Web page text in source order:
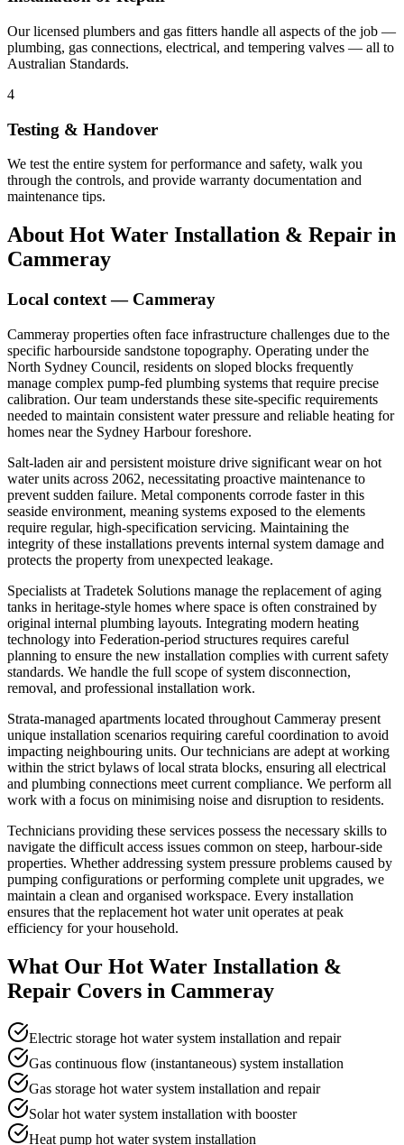
Our licensed plumbers and gas fitters handle all aspects of the job —
plumbing, gas connections, electrical, and tempering valves — all to
Australian Standards.
4
Testing & Handover
We test the entire system for performance and safety, walk you
through the controls, and provide warranty documentation and
maintenance tips.
About Hot Water Installation & Repair in
Cammeray
Local context — Cammeray
Cammeray properties often face infrastructure challenges due to the
specific harbourside sandstone topography. Operating under the
North Sydney Council, residents on sloped blocks frequently
manage complex pump-fed plumbing systems that require precise
calibration. Our team understands these site-specific requirements
needed to maintain consistent water pressure and reliable heating for
homes near the Sydney Harbour foreshore.
Salt-laden air and persistent moisture drive significant wear on hot
water units across 2062, necessitating proactive maintenance to
prevent sudden failure. Metal components corrode faster in this
seaside environment, meaning systems exposed to the elements
require regular, high-specification servicing. Maintaining the
integrity of these installations prevents internal system damage and
protects the property from unexpected leakage.
Specialists at Tradetek Solutions manage the replacement of aging
tanks in heritage-style homes where space is often constrained by
original internal plumbing layouts. Integrating modern heating
technology into Federation-period structures requires careful
planning to ensure the new installation complies with current safety
standards. We handle the full scope of system disconnection,
removal, and professional installation work.
Strata-managed apartments located throughout Cammeray present
unique installation scenarios requiring careful coordination to avoid
impacting neighbouring units. Our technicians are adept at working
within the strict bylaws of local strata blocks, ensuring all electrical
and plumbing connections meet current compliance. We perform all
work with a focus on minimising noise and disruption to residents.
Technicians providing these services possess the necessary skills to
navigate the difficult access issues common on steep, harbour-side
properties. Whether addressing system pressure problems caused by
pumping configurations or performing complete unit upgrades, we
maintain a clean and organised workspace. Every installation
ensures that the replacement hot water unit operates at peak
efficiency for your household.
What Our Hot Water Installation &
Repair Covers in Cammeray
Electric storage hot water system installation and repair
Gas continuous flow (instantaneous) system installation
Gas storage hot water system installation and repair
Solar hot water system installation with booster
Heat pump hot water system installation